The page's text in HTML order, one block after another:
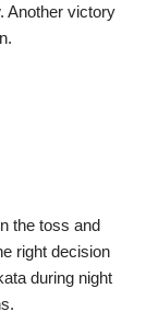
Another victory
the toss and
right decision
during night